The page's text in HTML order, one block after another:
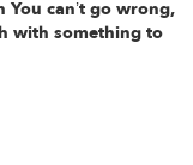
You can’t go wrong,
with something to